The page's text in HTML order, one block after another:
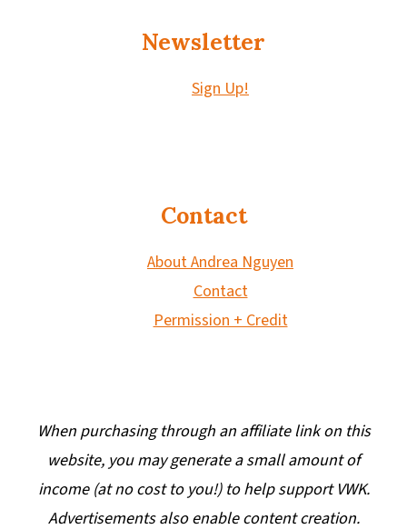
Newsletter
Sign Up!
Contact
About Andrea Nguyen
Contact
Permission + Credit
When purchasing through an affiliate link on this
website, you may generate a small amount of
income (at no cost to you!) to help support VWK.
Advertisements also enable content creation.